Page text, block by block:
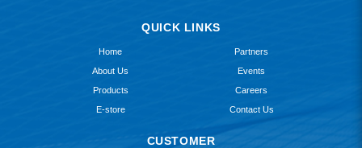
QUICK LINKS
Home
About Us
Products
E-store
Partners
Events
Careers
Contact Us
CUSTOMER